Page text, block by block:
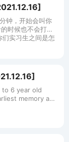
钟，开始会叫你
时候也不会打断
to 6 year old
memory and